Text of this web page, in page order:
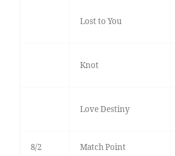
Lost to You
Knot
Love Destiny
8/2 Match Point